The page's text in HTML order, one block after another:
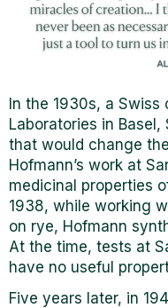
In the 1930s, a
Laboratories in
that would change
Hofmann’s work at
medicinal properties
1938, while working
on rye, Hofmann
At the time, tests at
have no useful
Five years later, in